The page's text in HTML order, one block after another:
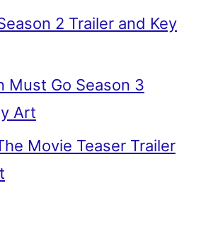
2 Trailer and Key
Must Go Season 3
Art
Movie Teaser Trailer